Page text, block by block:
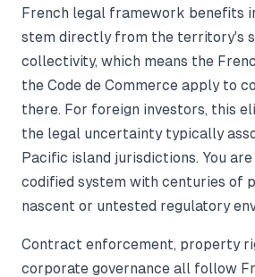
French legal framework benefits
stem directly from the territory's
collectivity, which means the
the Code de Commerce apply to
there. For foreign investors, this
the legal uncertainty typically
Pacific island jurisdictions. You
codified system with centuries of
nascent or untested regulatory
Contract enforcement, property
corporate governance all follow